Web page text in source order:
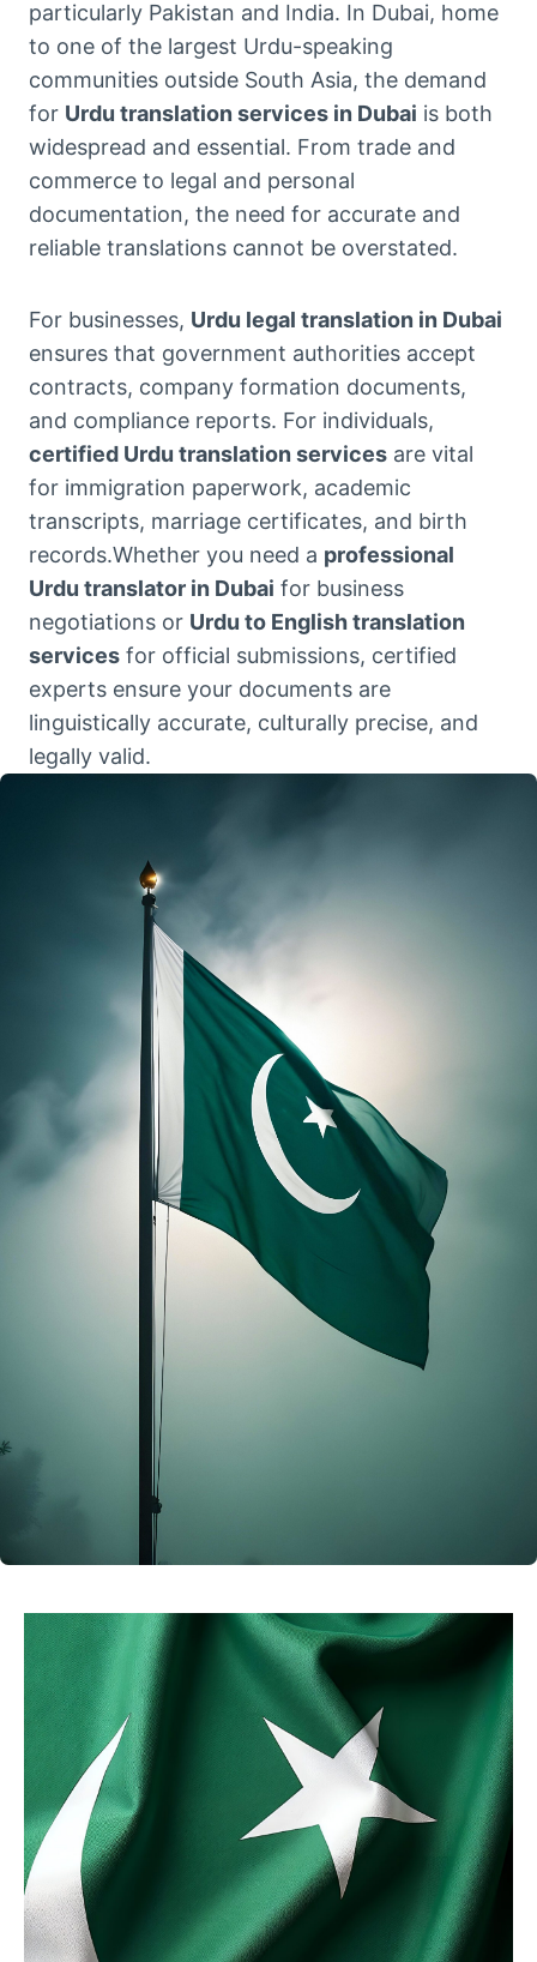
particularly Pakistan and India. In Dubai, home
to one of the largest Urdu-speaking
communities outside South Asia, the demand
for Urdu translation services in Dubai is both
widespread and essential. From trade and
commerce to legal and personal
documentation, the need for accurate and
reliable translations cannot be overstated.
For businesses, Urdu legal translation in Dubai
ensures that government authorities accept
contracts, company formation documents,
and compliance reports. For individuals,
certified Urdu translation services are vital
for immigration paperwork, academic
transcripts, marriage certificates, and birth
records.Whether you need a professional
Urdu translator in Dubai for business
negotiations or Urdu to English translation
services for official submissions, certified
experts ensure your documents are
linguistically accurate, culturally precise, and
legally valid.